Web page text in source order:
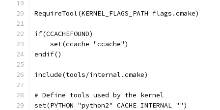
RequireTool(KERNEL_FLAGS_PATH flags.cmake)
if(CCACHEFOUND)
    set(ccache "ccache")
endif()
include(tools/internal.cmake)
# Define tools used by the kernel
set(PYTHON "python2" CACHE INTERNAL "")